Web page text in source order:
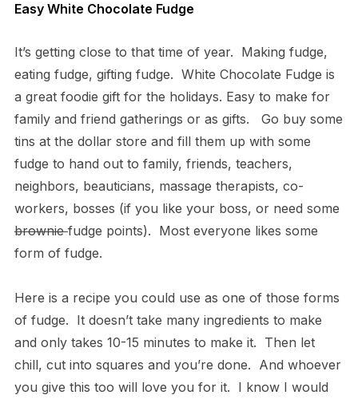
Easy White Chocolate Fudge
It’s getting close to that time of year. Making fudge,
eating fudge, gifting fudge. White Chocolate Fudge is
a great foodie gift for the holidays. Easy to make for
family and friend gatherings or as gifts. Go buy some
tins at the dollar store and fill them up with some
fudge to hand out to family, friends, teachers,
neighbors, beauticians, massage therapists, co-
workers, bosses (if you like your boss, or need some
browniefudge points). Most everyone likes some
form of fudge.
Here is a recipe you could use as one of those forms
of fudge. It doesn’t take many ingredients to make
and only takes 10-15 minutes to make it. Then let
chill, cut into squares and you’re done. And whoever
you give this too will love you for it. I know I would